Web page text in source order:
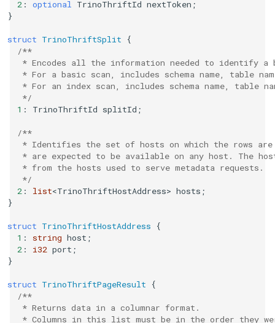
2 : optional TrinoThriftId nextToken ;
}
struct TrinoThriftSplit
{
/**
* Encodes all the information needed to identify a
* For a basic scan, includes schema name, table
* For an index scan, includes schema name, table
   */
1 : TrinoThriftId splitId ;
/**
* Identifies the set of hosts on which the rows
* are expected to be available on any host. The
   * from the hosts used to serve metadata requests.
   */
2 : list<TrinoThriftHostAddress> hosts ;
}
struct TrinoThriftHostAddress
{
1 : string host ;
2 : i32 port ;
}
struct TrinoThriftPageResult
{
/**
   * Returns data in a columnar format.
* Columns in this list must be in the order they